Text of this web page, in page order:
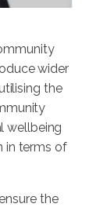
wider
the
wellbeing
in terms of
the